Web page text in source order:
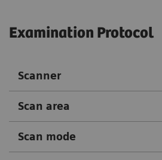
Examination Protocol
Scanner
Scan area
Scan mode